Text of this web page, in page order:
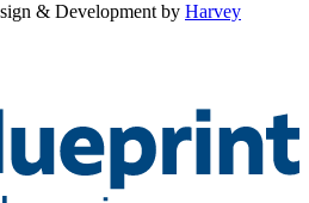
& Development by Harvey